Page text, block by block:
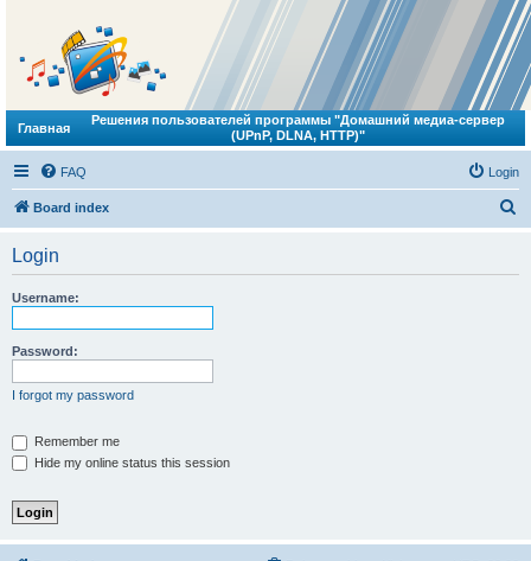
Главная
Решения пользователей программы "Домашний медиа-сервер
(UPnP, DLNA, HTTP)"
FAQ Login
Board index
Login
Username:
Password:
I forgot my password
Remember me
Hide my online status this session